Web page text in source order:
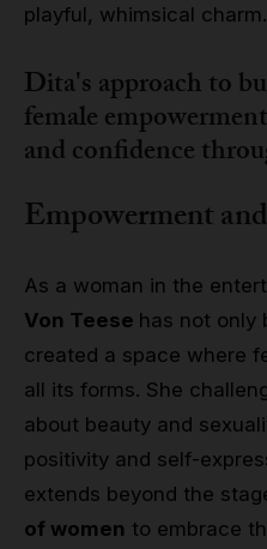
playful, whimsical charm.
Dita's approach to
female
and confidence
Empowerment
As a woman in the
Von Teese has not only
created a space where
all its forms. She
about beauty and
positivity and self-
extends beyond the
of women to embrace